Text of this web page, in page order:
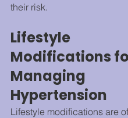
their risk.
Lifestyle
Modifications
Managing
Hypertension
Lifestyle modifications are